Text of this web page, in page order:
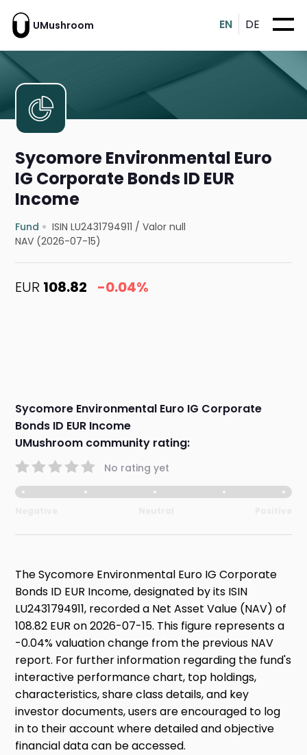
UMushroom EN DE
Sycomore Environmental Euro
IG Corporate Bonds ID EUR
Income
Fund ISIN LU2431794911 /Valor null
NAV (2026-07-15)
EUR 108.82 -0.04%
Sycomore Environmental Euro IG Corporate
Bonds ID EUR Income
UMushroom community rating:
No rating yet
The Sycomore Environmental Euro IG Corporate
Bonds ID EUR Income, designated by its ISIN
LU2431794911, recorded a Net Asset Value (NAV) of
108.82 EUR on 2026-07-15. This figure represents a
-0.04% valuation change from the previous NAV
report. For further information regarding the fund's
interactive performance chart, top holdings,
characteristics, share class details, and key
investor documents, users are encouraged to log
in to their account where detailed and objective
financial data can be accessed.